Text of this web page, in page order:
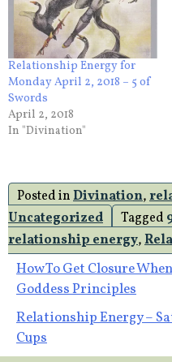
Relationship Energy for
Monday April 2, 2018 – 5 of
Swords
April 2, 2018
In "Divination"
Posted inDivination,
Uncategorized
Tagged
relationship energy,
Post
navigation
How To Get Closure
Goddess Principles
Relationship Energy –
Cups